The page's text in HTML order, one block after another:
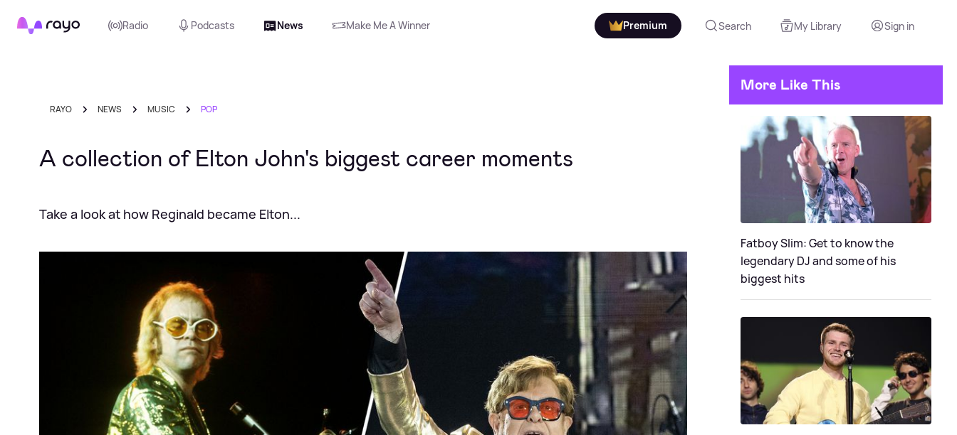
Rayo Radio Podcasts News Make Me A Winner Premium Search My Library Sign in
RAYO NEWS MUSIC POP
A collection of Elton John's biggest career moments
Take a look at how Reginald became Elton...
More Like This
Fatboy Slim: Get to know the
legendary DJ and some of his
biggest hits